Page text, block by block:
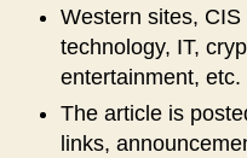
Western sites,
technology, IT,
entertainment, etc.
The article is
links,